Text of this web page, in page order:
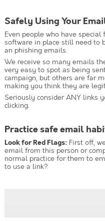
Safely Using Your
Even people who have special
software in place still need to
an phishing emails.
We receive so many emails
very easy to spot as being
campaign, but others are far
making you think they are
Seriously consider ANY links
clicking.
Practice safe email
Look for Red Flags:First off,
email from this person or
normal practice for them to
to use a link?